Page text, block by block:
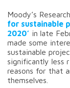
Moody’s
for sustainable
2020’ in late
made some
sustainable
significantly less
reasons for that
themselves.